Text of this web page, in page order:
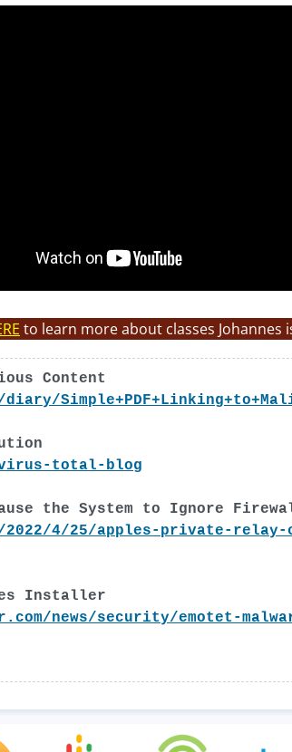
to learn more about classes Johannes
Content
virus-total-blog
the System to Ignore
4/25/apples-private-relay-
Installer
news/security/emotet-